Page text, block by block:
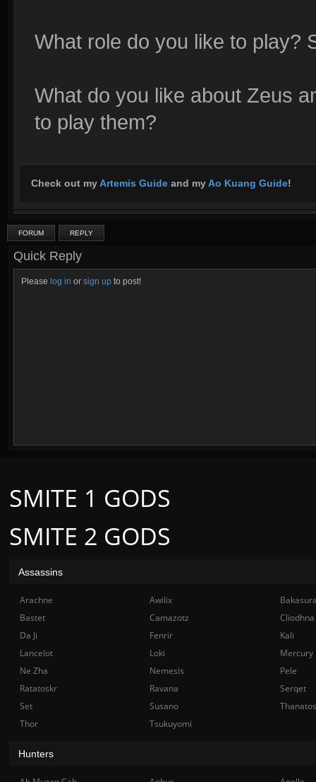
What role do you like to play?
What do you like about Zeus
to play them?
Check out myArtemis Guide and myAo Kuang Guide!
FORUM REPLY
Quick Reply
Please log in or sign up to post!
SMITE 2 GODS
SMITE 1 GODS
Assassins
Arachne Awilix
Bastet
Camazotz
Cliodhna
Da Ji
Fenrir
Kali
Lancelot
Loki
Mercury
Ne Zha
Nemesis
Pele
Ratatoskr
Ravana
Serqet
Set
Susano
Thanatos
Thor
Tsukuyomi
Hunters